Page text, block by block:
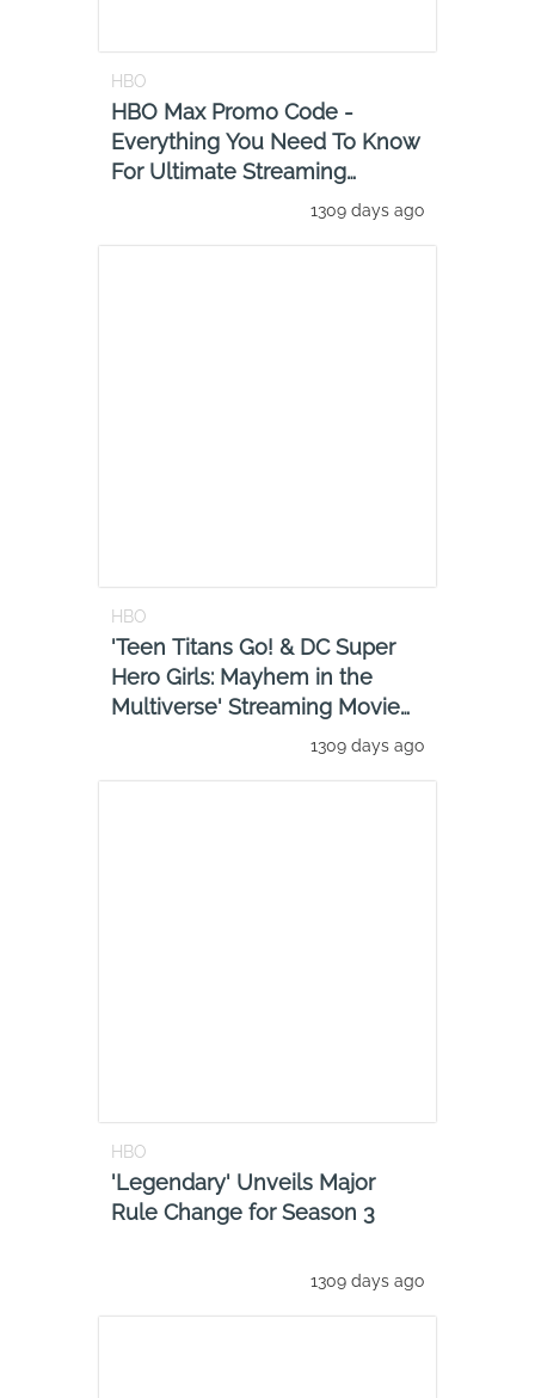
HBO
HBO Max Promo Code -
Everything You Need To Know
For Ultimate Streaming
1309 days ago
HBO
'Teen Titans Go! & DC Super
Hero Girls: Mayhem in the
Multiverse' Streaming Movie
1309 days ago
HBO
'Legendary' Unveils Major
Rule Change for Season 3
1309 days ago